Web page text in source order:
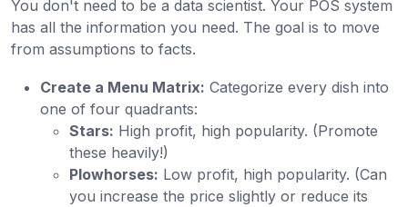
You don't need to be a data scientist. Your POS system
has all the information you need. The goal is to move
from assumptions to facts.
Create a Menu Matrix: Categorize every dish into
one of four quadrants:
Stars: High profit, high popularity. (Promote
these heavily!)
Plowhorses: Low profit, high popularity. (Can
you increase the price slightly or reduce its